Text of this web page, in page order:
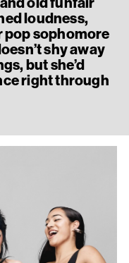
loudness,
pop sophomore
shy away
but she’d
right through